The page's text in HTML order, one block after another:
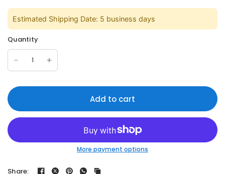
Estimated Shipping Date: 5 business days
Quantity
Add to cart
More payment options
Share: